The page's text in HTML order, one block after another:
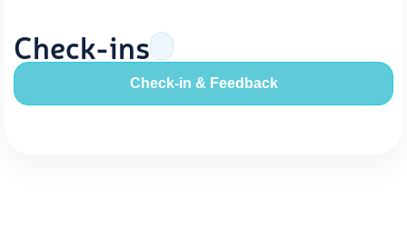
Check-ins
Check-in & Feedback